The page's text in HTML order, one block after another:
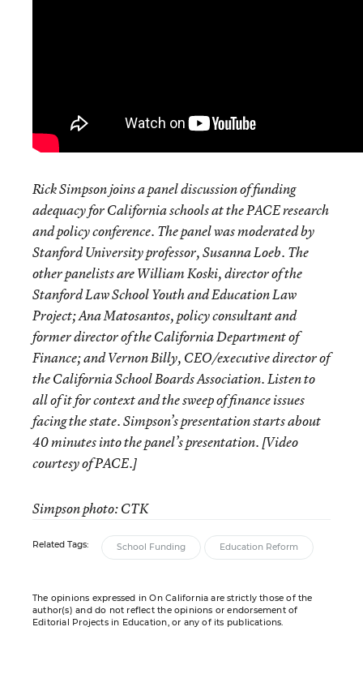
Rick Simpson joins a panel discussion of funding
adequacy for California schools at the PACE research
and policy conference. The panel was moderated by
Stanford University professor, Susanna Loeb. The
other panelists are William Koski, director of the
Stanford Law School Youth and Education Law
Project; Ana Matosantos, policy consultant and
former director of the California Department of
Finance; and Vernon Billy, CEO/executive director of
the California School Boards Association. Listen to
all of it for context and the sweep of finance issues
facing the state. Simpson’s presentation starts about
40 minutes into the panel’s presentation. [Video
courtesy of PACE.]
Simpson photo: CTK
Related Tags: School Funding Education Reform
The opinions expressed in On California are strictly those of the
author(s) and do not reflect the opinions or endorsement of
Editorial Projects in Education, or any of its publications.